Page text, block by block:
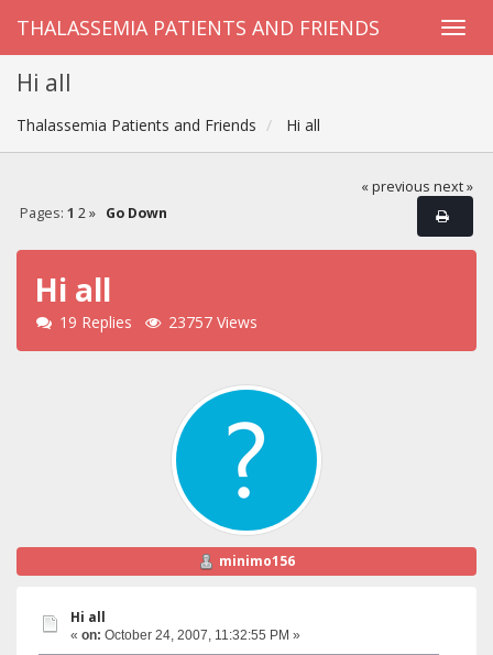
THALASSEMIA PATIENTS AND FRIENDS
Hi all
Thalassemia Patients and Friends Hi all
« previous next »
Pages: 1 2 » Go Down
Hi all
19 Replies 23757 Views
minimo156
Hi all
« on: October 24, 2007, 11:32:55 PM »